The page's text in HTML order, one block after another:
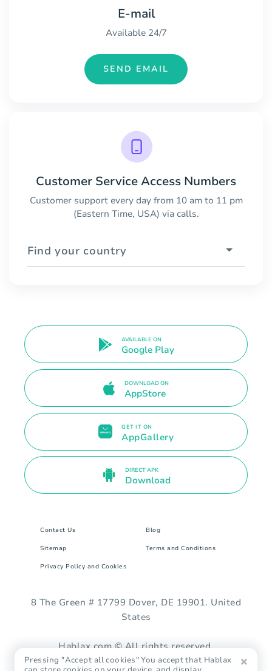
E-mail
Available 24/7
SEND EMAIL
Customer Service Access Numbers
Customer support every day from 10 am to 11 pm
(Eastern Time, USA) via calls.
Find your country
AVAILABLE ON
Google Play
DOWNLOAD ON
AppStore
GET IT ON
AppGallery
DIRECT APK
Download
Contact Us Blog
Sitemap Terms and Conditions
Privacy Policy and Cookies
8 The Green # 17799 Dover, DE 19901. United
States
Hablax.com © All rights reserved.
Pressing "Accept all cookies" You accept that Hablax